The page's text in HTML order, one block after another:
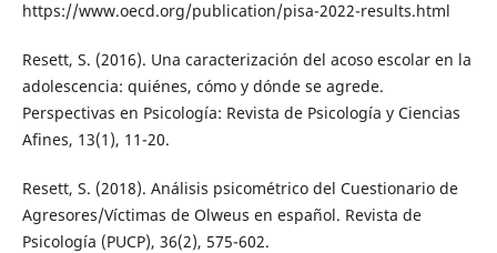
https://www.oecd.org/publication/pisa-2022-results.html
Resett, S. (2016). Una caracterización del acoso escolar en la
adolescencia: quiénes, cómo y dónde se agrede.
Perspectivas en Psicología: Revista de Psicología y Ciencias
Afines, 13(1), 11-20.
Resett, S. (2018). Análisis psicométrico del Cuestionario de
Agresores/Víctimas de Olweus en español. Revista de
Psicología (PUCP), 36(2), 575-602.